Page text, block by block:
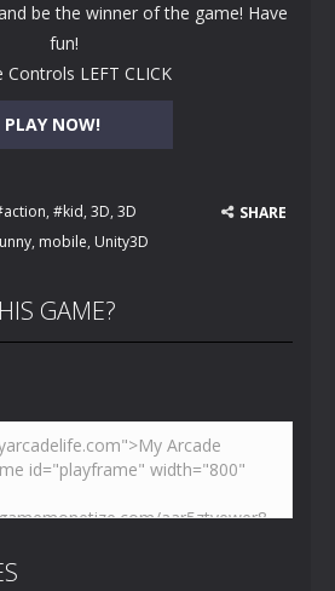
PLAY NOW!
be the winner of the game! Have
fun!
Controls LEFT CLICK
, #kid, 3D, 3D
, mobile, Unity3D
SHARE
GAME?